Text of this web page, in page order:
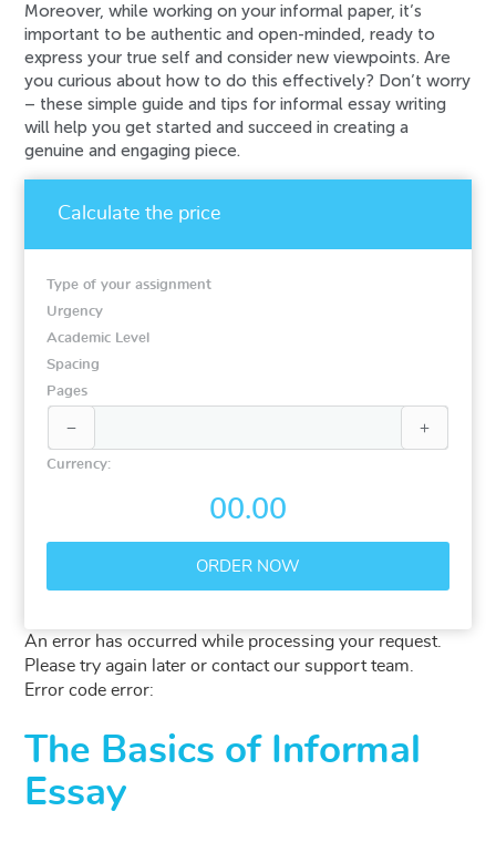
Moreover, while working on your informal paper, it’s
important to be authentic and open-minded, ready to
express your true self and consider new viewpoints. Are
you curious about how to do this effectively? Don’t worry
– these simple guide and tips for informal essay writing
will help you get started and succeed in creating a
genuine and engaging piece.
Calculate the price
Type of your assignment
Urgency
Academic Level
Spacing
Pages
 
Currency:
00.00
An error has occurred while processing your request.
Please try again later or contact our support team.
Error code error:
The Basics of Informal
Essay